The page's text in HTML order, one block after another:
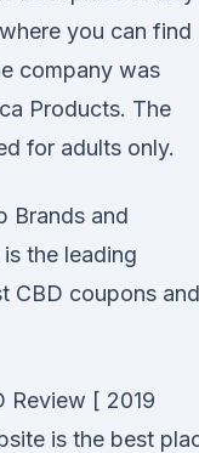
you can find
company was
Products. The
for adults only.
Brands and
the leading
CBD coupons and
Review [ 2019
is the best